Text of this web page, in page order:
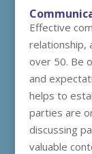
Effective
relationship,
over 50. Be
and
helps to
parties are
discussing
valuable